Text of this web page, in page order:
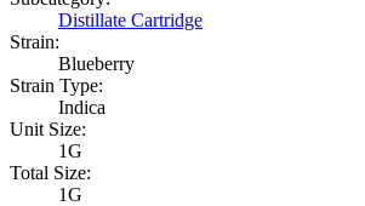
Distillate Cartridge
Strain:
Blueberry
Strain Type:
Indica
Unit Size:
1G
Total Size:
1G